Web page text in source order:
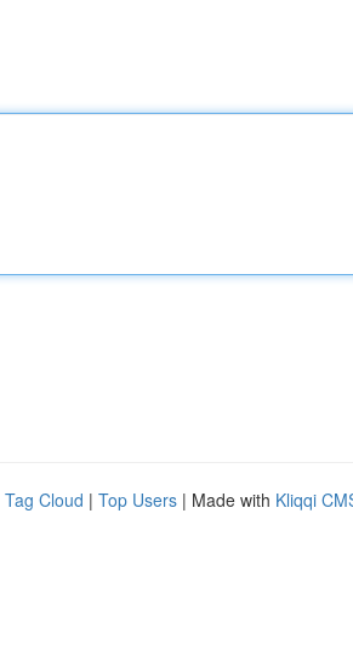
Tag Cloud | Top Users | Made with Kliqqi